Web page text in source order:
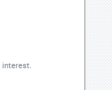
interest.